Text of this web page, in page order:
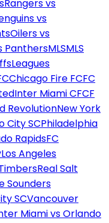
Rangers vs
vs
Oilers vs
PanthersMLSMLS
Leagues
Chicago Fire FCFC
Inter Miami CFCF
RevolutionNew York
City SCPhiladelphia
RapidsFC
Los Angeles
Real Salt
Sounders
SCVancouver
Miami vs Orlando